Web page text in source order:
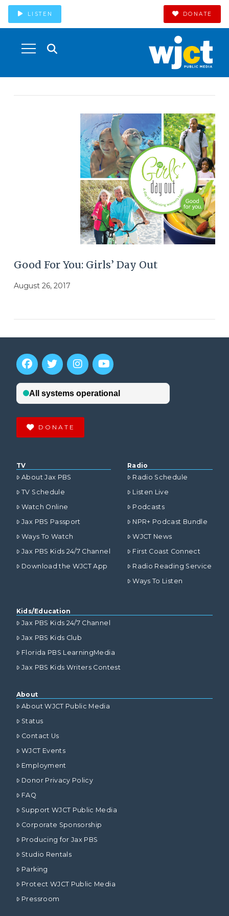
LISTEN DONATE
Good For You: Girls’ Day Out
August 26, 2017
DONATE
TV
About Jax PBS
TV Schedule
Watch Online
Jax PBS Passport
Ways To Watch
Jax PBS Kids 24/7 Channel
Download the WJCT App
Radio
Radio Schedule
Listen Live
Podcasts
NPR+ Podcast Bundle
WJCT News
First Coast Connect
Radio Reading Service
Ways To Listen
Kids/Education
Jax PBS Kids 24/7 Channel
Jax PBS Kids Club
Florida PBS LearningMedia
Jax PBS Kids Writers Contest
About
About WJCT Public Media
Status
Contact Us
WJCT Events
Employment
Donor Privacy Policy
FAQ
Support WJCT Public Media
Corporate Sponsorship
Producing for Jax PBS
Studio Rentals
Parking
Protect WJCT Public Media
Pressroom